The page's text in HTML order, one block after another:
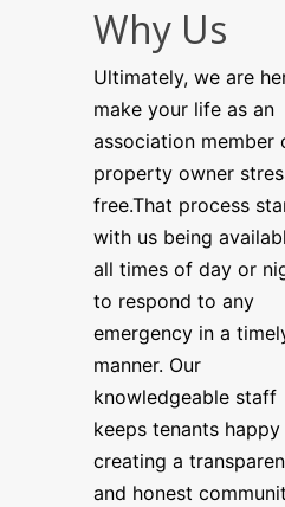
Why Us
Ultimately, we are
make your life as an
association member
property owner
free.That process
with us being
all times of day or
to respond to any
emergency in a
manner. Our
knowledgeable staff
keeps tenants
creating a
and honest